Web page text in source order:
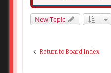
New Topic
Return to Board Index